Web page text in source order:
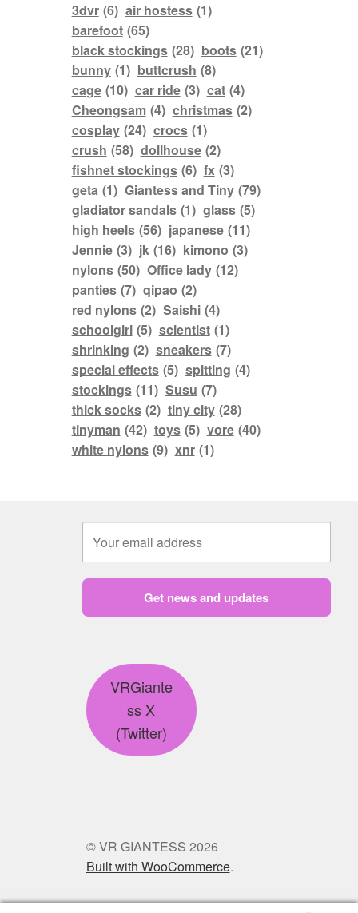
3dvr (6) air hostess (1)
barefoot (65)
black stockings (28) boots (21)
bunny (1) buttcrush (8)
cage (10) car ride (3) cat (4)
Cheongsam (4) christmas (2)
cosplay (24) crocs (1)
crush (58) dollhouse (2)
fishnet stockings (6) fx (3)
geta (1) Giantess and Tiny (79)
gladiator sandals (1) glass (5)
high heels (56) japanese (11)
Jennie (3) jk (16) kimono (3)
nylons (50) Office lady (12)
panties (7) qipao (2)
red nylons (2) Saishi (4)
schoolgirl (5) scientist (1)
shrinking (2) sneakers (7)
special effects (5) spitting (4)
stockings (11) Susu (7)
thick socks (2) tiny city (28)
tinyman (42) toys (5) vore (40)
white nylons (9) xnr (1)
Get news and updates
VRGiante
ss X
(Twitter)
© VR GIANTESS 2026
Built with WooCommerce.